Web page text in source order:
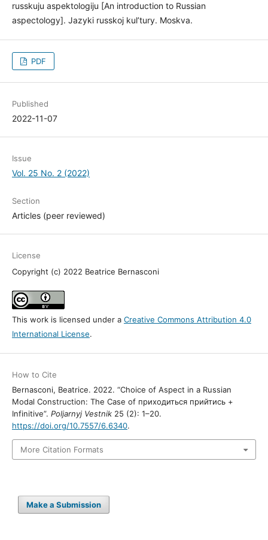
russkuju aspektologiju [An introduction to Russian
aspectology]. Jazyki russkoj kul’tury. Moskva.
PDF
Published
2022-11-07
Issue
Vol. 25 No. 2 (2022)
Section
Articles (peer reviewed)
License
Copyright (c) 2022 Beatrice Bernasconi
This work is licensed under a Creative Commons Attribution 4.0
International License.
How to Cite
Bernasconi, Beatrice. 2022. “Choice of Aspect in a Russian
Modal Construction: The Case of приходиться прийтись +
Infinitive”. Poljarnyj Vestnik25 (2): 1–20.
https://doi.org/10.7557/6.6340.
More Citation Formats
Make a Submission